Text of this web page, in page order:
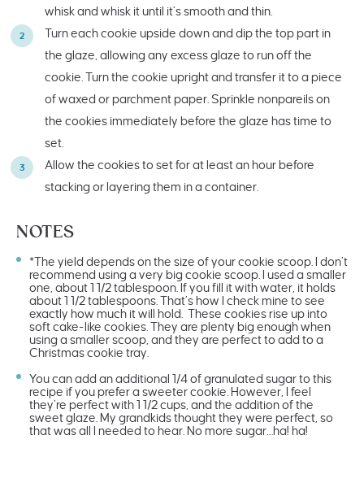
whisk and whisk it until it’s smooth and thin.
Turn each cookie upside down and dip the top part in
the glaze, allowing any excess glaze to run off the
cookie. Turn the cookie upright and transfer it to a piece
of waxed or parchment paper. Sprinkle nonpareils on
the cookies immediately before the glaze has time to
set.
Allow the cookies to set for at least an hour before
stacking or layering them in a container.
NOTES
*The yield depends on the size of your cookie scoop. I don’t
recommend using a very big cookie scoop. I used a smaller
one, about 1 1/2 tablespoon. If you fill it with water, it holds
about 1 1/2 tablespoons. That’s how I check mine to see
exactly how much it will hold. These cookies rise up into
soft cake-like cookies. They are plenty big enough when
using a smaller scoop, and they are perfect to add to a
Christmas cookie tray.
You can add an additional 1/4 of granulated sugar to this
recipe if you prefer a sweeter cookie. However, I feel
they’re perfect with 1 1/2 cups, and the addition of the
sweet glaze. My grandkids thought they were perfect, so
that was all I needed to hear. No more sugar…ha! ha!